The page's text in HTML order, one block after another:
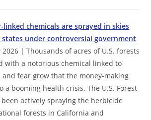
linked chemicals are sprayed in skies
states under controversial government
2026 | Thousands of acres of U.S. forests
with a notorious chemical linked to
and fear grow that the money-making
a booming health crisis. The U.S. Forest
been actively spraying the herbicide
forests in California and